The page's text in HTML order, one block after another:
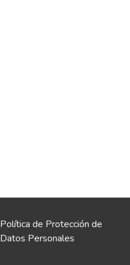
Política de Protección de
Datos Personales